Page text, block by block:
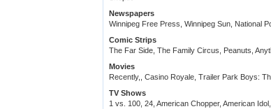
Newspapers
Winnipeg Free Press, Winnipeg Sun, National
Comic Strips
The Far Side, The Family Circus, Peanuts,
Movies
Recently,, Casino Royale, Trailer Park Boys:
TV Shows
1 vs. 100, 24, American Chopper, American